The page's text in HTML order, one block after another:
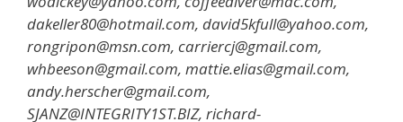
dakeller80@hotmail.com, david5kfull@yahoo.com,
rongripon@msn.com, carriercj@gmail.com,
whbeeson@gmail.com, mattie.elias@gmail.com,
andy.herscher@gmail.com,
SJANZ@INTEGRITY1ST.BIZ, richard-